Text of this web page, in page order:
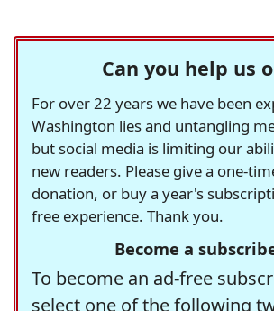
Can you help us
For over 22 years we have been
Washington lies and untangling
but social media is limiting our
new readers. Please give a one-
donation, or buy a year's
free experience. Thank you.
Become a
To become an ad-free
select one of the following